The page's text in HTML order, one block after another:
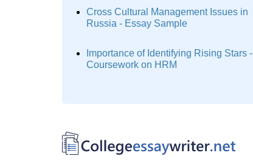
Cross Cultural Management Issues in
Russia - Essay Sample
Importance of Identifying Rising Stars -
Coursework on HRM